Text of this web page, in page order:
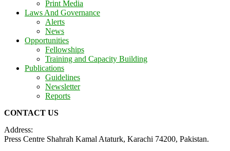
Print Media
Laws And Governance
Alerts
News
Opportunities
Fellowships
Training and Capacity Building
Publications
Guidelines
Newsletter
Reports
CONTACT US
Address:
Press Centre Shahrah Kamal Ataturk, Karachi 74200, Pakistan.